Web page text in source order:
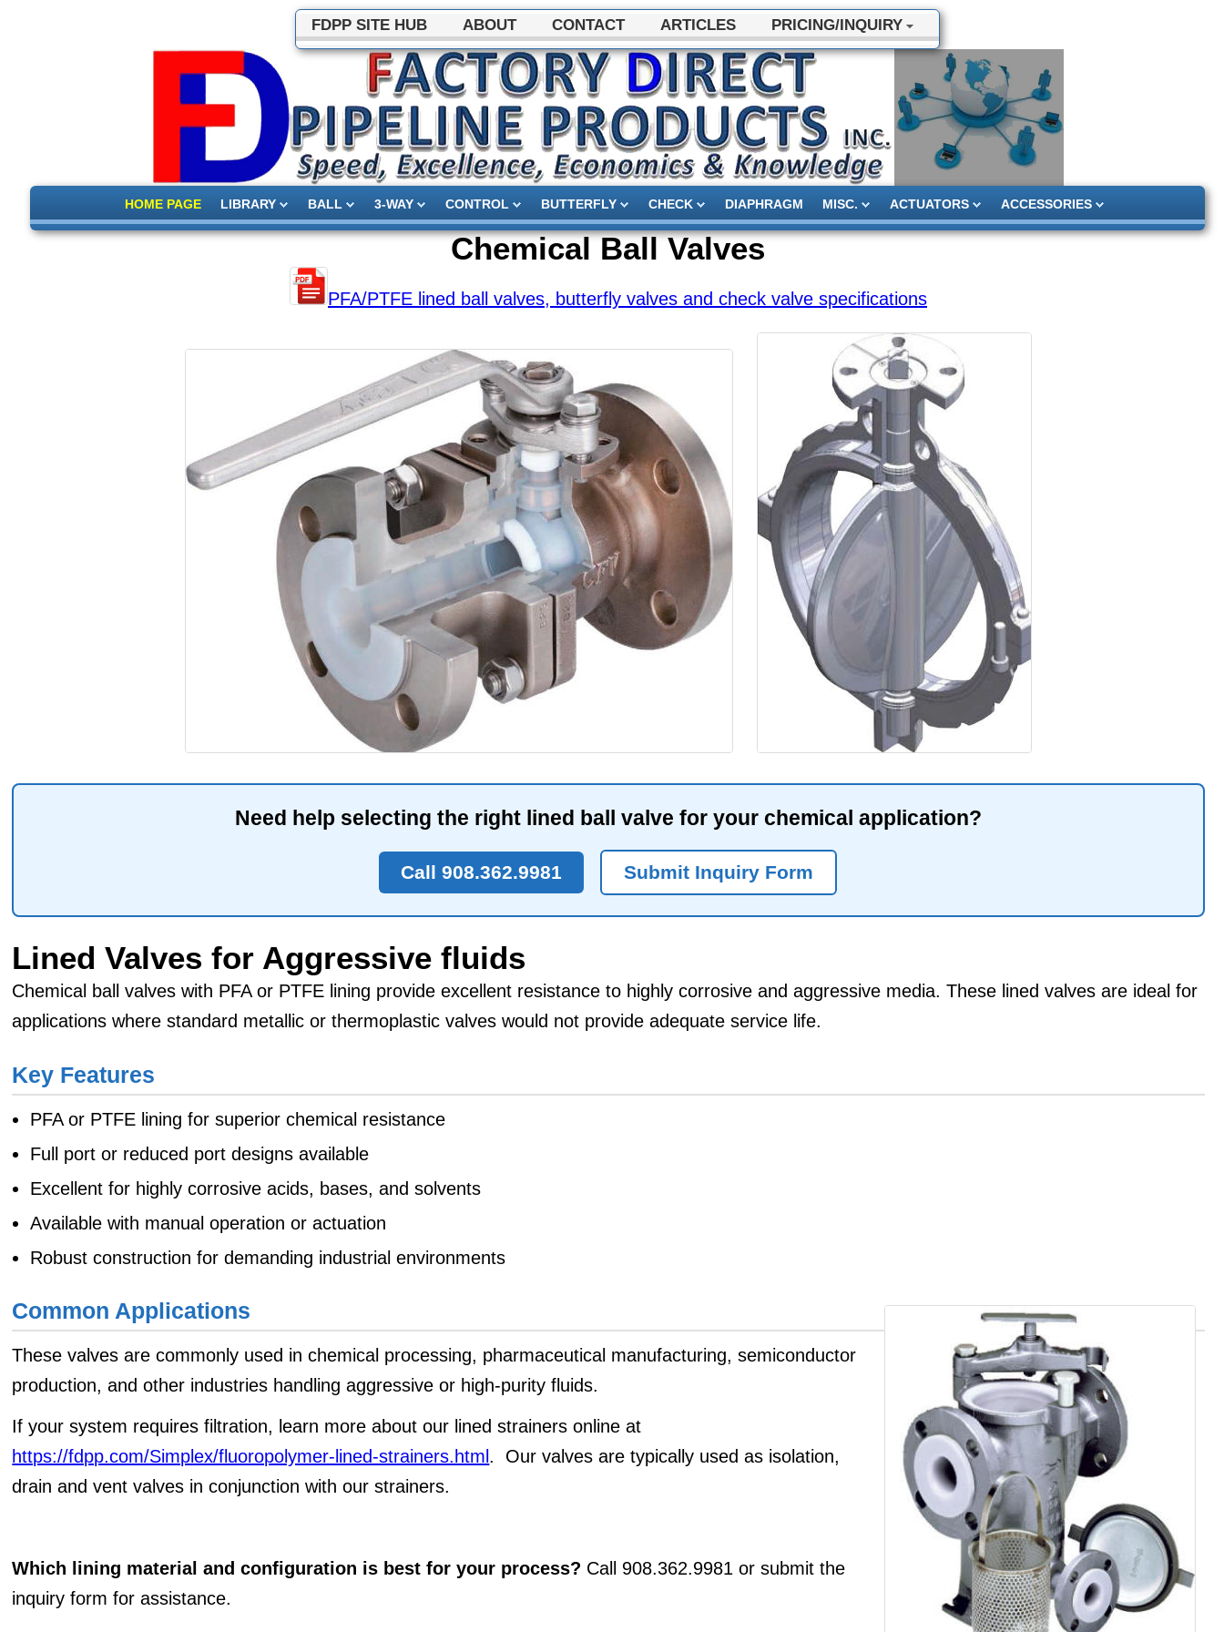
FDPP SITE HUB ABOUT CONTACT ARTICLES PRICING/INQUIRY
HOME PAGE LIBRARY BALL 3-WAY CONTROL BUTTERFLY CHECK DIAPHRAGM MISC. ACTUATORS ACCESSORIES
Chemical Ball Valves
PFA/PTFE lined ball valves, butterfly valves and check valve specifications
Need help selecting the right lined ball valve for your chemical application?
Call 908.362.9981 Submit Inquiry Form
Lined Valves for Aggressive fluids
Chemical ball valves with PFA or PTFE lining provide excellent resistance to highly corrosive and aggressive media. These lined valves are ideal for
applications where standard metallic or thermoplastic valves would not provide adequate service life.
Key Features
PFA or PTFE lining for superior chemical resistance
Full port or reduced port designs available
Excellent for highly corrosive acids, bases, and solvents
Available with manual operation or actuation
Robust construction for demanding industrial environments
Common Applications
These valves are commonly used in chemical processing, pharmaceutical manufacturing, semiconductor
production, and other industries handling aggressive or high-purity fluids.
If your system requires filtration, learn more about our lined strainers online at
https://fdpp.com/Simplex/fluoropolymer-lined-strainers.html . Our valves are typically used as isolation,
drain and vent valves in conjunction with our strainers.
Which lining material and configuration is best for your process? Call 908.362.9981 or submit the
inquiry form for assistance.